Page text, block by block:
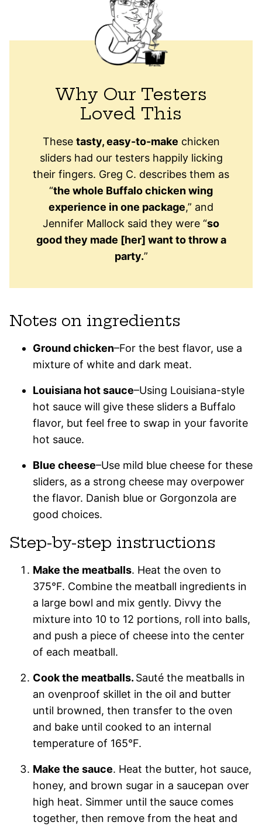
Why Our Testers
Loved This
These tasty, easy-to-make chicken
sliders had our testers happily licking
their fingers. Greg C. describes them as
“the whole Buffalo chicken wing
experience in one package,” and
Jennifer Mallock said they were “so
good they made [her] want to throw a
party.”
Notes on ingredients
Ground chicken–For the best flavor, use a
mixture of white and dark meat.
Louisiana hot sauce–Using Louisiana-style
hot sauce will give these sliders a Buffalo
flavor, but feel free to swap in your favorite
hot sauce.
Blue cheese–Use mild blue cheese for these
sliders, as a strong cheese may overpower
the flavor. Danish blue or Gorgonzola are
good choices.
Step-by-step instructions
Make the meatballs. Heat the oven to
375°F. Combine the meatball ingredients in
a large bowl and mix gently. Divvy the
mixture into 10 to 12 portions, roll into balls,
and push a piece of cheese into the center
of each meatball.
Cook the meatballs. Sauté the meatballs in
an ovenproof skillet in the oil and butter
until browned, then transfer to the oven
and bake until cooked to an internal
temperature of 165°F.
Make the sauce. Heat the butter, hot sauce,
honey, and brown sugar in a saucepan over
high heat. Simmer until the sauce comes
together, then remove from the heat and